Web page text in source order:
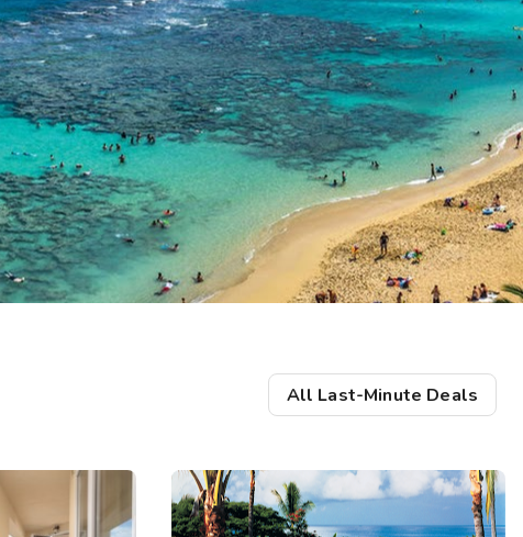
All Last-Minute Deals
Get Rewards
Photo Gallery
Contact Us